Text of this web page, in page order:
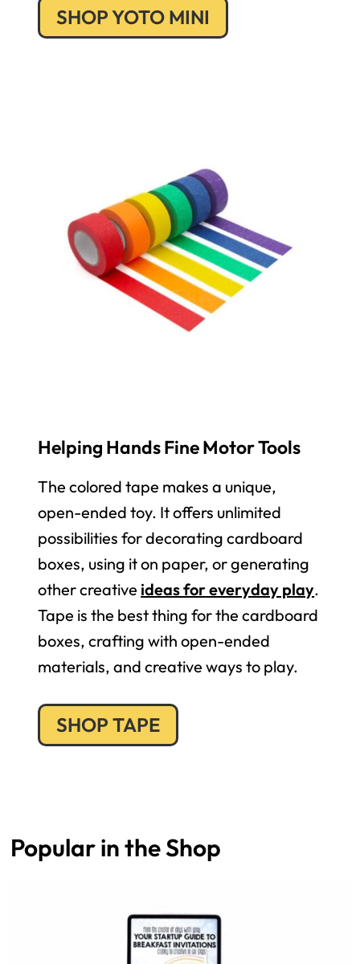
SHOP YOTO MINI
Helping Hands Fine Motor Tools
The colored tape makes a unique,
open-ended toy. It offers unlimited
possibilities for decorating cardboard
boxes, using it on paper, or generating
other creative ideas foreveryday play.
Tape is the best thing for the cardboard
boxes, crafting with open-ended
materials, and creative ways to play.
SHOP TAPE
Popular in the Shop